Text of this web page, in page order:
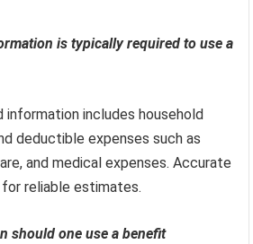
is typically required to use a
information includes household
deductible expenses such as
and medical expenses. Accurate
reliable estimates.
should one use a benefit